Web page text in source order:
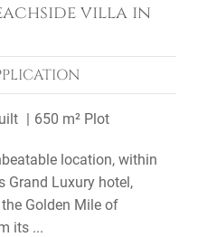
villa in
650 m² Plot
location, within
Grand Luxury hotel,
Golden Mile of
its ...